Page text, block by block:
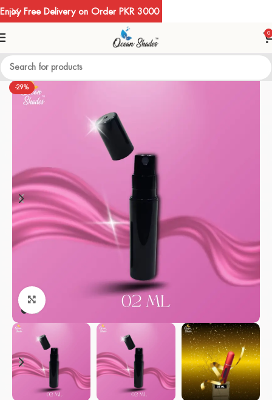
0
-29%
Click to enlarge
Enjoy Free Delivery on Order PKR 3000